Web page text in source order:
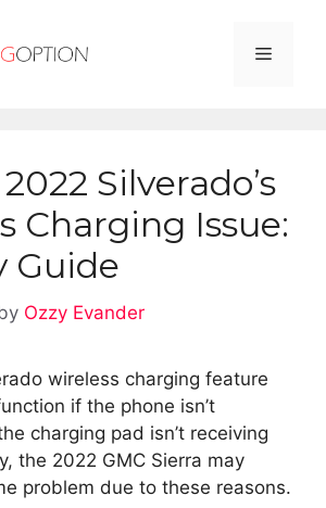
Menu
Silverado’s
Charging Issue:
Guide
Ozzy Evander
wireless charging feature
if the phone isn’t
charging pad isn’t receiving
the 2022 GMC Sierra may
problem due to these reasons.